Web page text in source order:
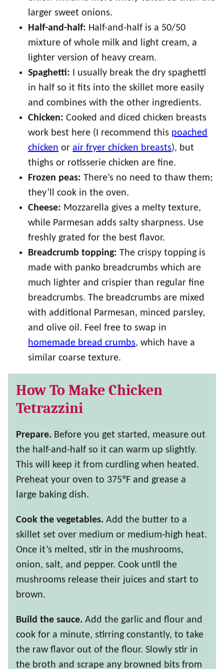
larger sweet onions.
Half-and-half: Half-and-half is a 50/50
mixture of whole milk and light cream, a
lighter version of heavy cream.
Spaghetti: I usually break the dry spaghetti
in half so it fits into the skillet more easily
and combines with the other ingredients.
Chicken: Cooked and diced chicken breasts
work best here (I recommend this poached
chicken or air fryer chicken breasts), but
thighs or rotisserie chicken are fine.
Frozen peas: There’s no need to thaw them;
they’ll cook in the oven.
Cheese: Mozzarella gives a melty texture,
while Parmesan adds salty sharpness. Use
freshly grated for the best flavor.
Breadcrumb topping: The crispy topping is
made with panko breadcrumbs which are
much lighter and crispier than regular fine
breadcrumbs. The breadcrumbs are mixed
with additional Parmesan, minced parsley,
and olive oil. Feel free to swap in
homemade bread crumbs, which have a
similar coarse texture.
How To Make Chicken
Tetrazzini
Prepare. Before you get started, measure out
the half-and-half so it can warm up slightly.
This will keep it from curdling when heated.
Preheat your oven to 375ºF and grease a
large baking dish.
Cook the vegetables. Add the butter to a
skillet set over medium or medium-high heat.
Once it’s melted, stir in the mushrooms,
onion, salt, and pepper. Cook until the
mushrooms release their juices and start to
brown.
Build the sauce. Add the garlic and flour and
cook for a minute, stirring constantly, to take
the raw flavor out of the flour. Slowly stir in
the broth and scrape any browned bits from